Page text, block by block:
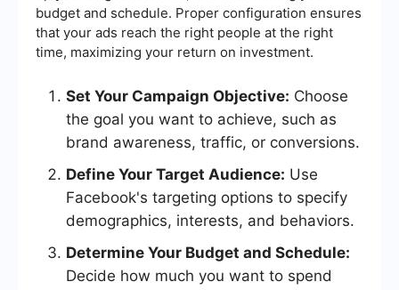
budget and schedule. Proper configuration ensures
that your ads reach the right people at the right
time, maximizing your return on investment.
Set Your Campaign Objective: Choose
the goal you want to achieve, such as
brand awareness, traffic, or conversions.
Define Your Target Audience: Use
Facebook's targeting options to specify
demographics, interests, and behaviors.
Determine Your Budget and Schedule:
Decide how much you want to spend